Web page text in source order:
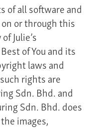
of all software and
or through this
Julie’s
of You and its
laws and
rights are
Sdn. Bhd. and
Sdn. Bhd. does
images,